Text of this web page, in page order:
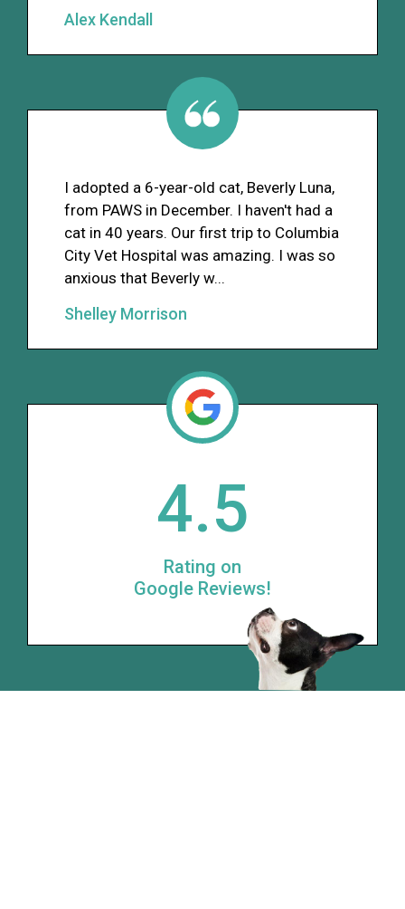
Alex Kendall
I adopted a 6-year-old cat, Beverly Luna,
from PAWS in December. I haven't had a
cat in 40 years. Our first trip to Columbia
City Vet Hospital was amazing. I was so
anxious that Beverly w...
Shelley Morrison
4.5
Rating on
Google Reviews!